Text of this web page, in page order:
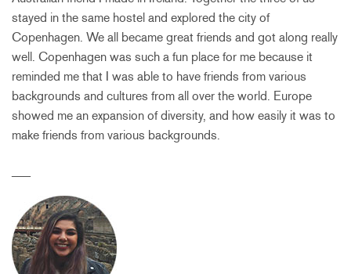
stayed in the same hostel and explored the city of
Copenhagen. We all became great friends and got along really
well. Copenhagen was such a fun place for me because it
reminded me that I was able to have friends from various
backgrounds and cultures from all over the world. Europe
showed me an expansion of diversity, and how easily it was to
make friends from various backgrounds.